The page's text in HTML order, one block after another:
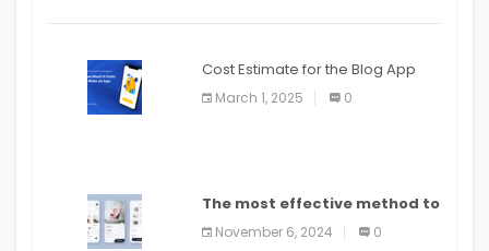
Cost Estimate for the Blog App
March 1, 2025 0
The most effective method to
distribute an application on
PlayStore: A bit by bit guide
November 6, 2024 0